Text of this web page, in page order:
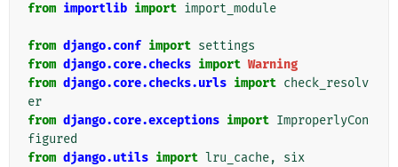
from importlib import import_module
from django.conf import settings
from django.core.checks import Warning
from django.core.checks.urls import check_resolv
er
from django.core.exceptions import ImproperlyCon
figured
from django.utils import lru_cache,
six